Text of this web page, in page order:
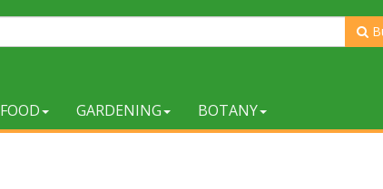
FOOD GARDENING BOTANY